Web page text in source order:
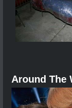
Around The